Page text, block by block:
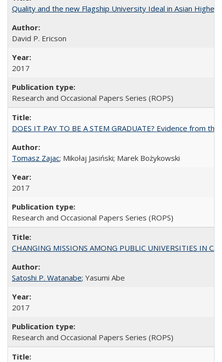
Quality and the new Flagship University Ideal in Asian Higher
David P. Ericson
2017
Research and Occasional Papers Series (ROPS)
DOES IT PAY TO BE A STEM GRADUATE? Evidence from
Tomasz Zajac; Mikołaj Jasiński; Marek Bożykowski
2017
Research and Occasional Papers Series (ROPS)
CHANGING MISSIONS AMONG PUBLIC UNIVERSITIES IN
Satoshi P. Watanabe; Yasumi Abe
2017
Research and Occasional Papers Series (ROPS)